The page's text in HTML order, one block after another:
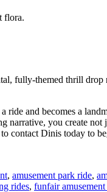
flora.
fully-themed thrill
and becomes a
you create
to contact Dinis today to
, amusement park ride,
rides, funfair